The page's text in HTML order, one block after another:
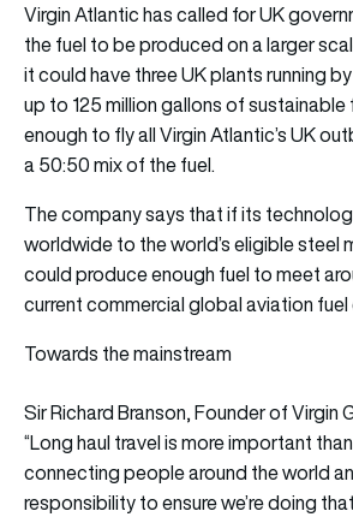
Virgin Atlantic has called for UK
the fuel to be produced on a larger
it could have three UK plants running
up to 125 million gallons of sustainable
enough to fly all Virgin Atlantic’s UK
a 50:50 mix of the fuel.
The company says that if its
worldwide to the world’s eligible steel
could produce enough fuel to meet
current commercial global aviation fuel
Towards the mainstream
Sir Richard Branson, Founder of Virgin
“Long haul travel is more important
connecting people around the world
responsibility to ensure we’re doing